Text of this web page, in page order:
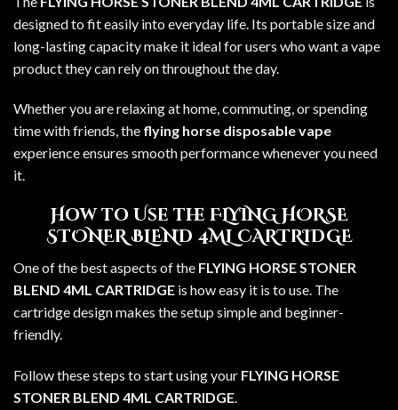
designed to fit easily into everyday life. Its portable size and
long-lasting capacity make it ideal for users who want a vape
product they can rely on throughout the day.
Whether you are relaxing at home, commuting, or spending
time with friends, the flying horse disposable vape
experience ensures smooth performance whenever you need
it.
How to Use the FLYING HORSE
STONER BLEND 4ML CARTRIDGE
One of the best aspects of the FLYING HORSE STONER
BLEND 4ML CARTRIDGE is how easy it is to use. The
cartridge design makes the setup simple and beginner-
friendly.
Follow these steps to start using your FLYING HORSE
STONER BLEND 4ML CARTRIDGE